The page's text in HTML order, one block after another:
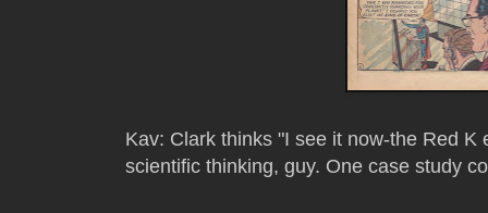
Kav: Clark thinks "I see it now-the Red
scientific thinking, guy. One case study